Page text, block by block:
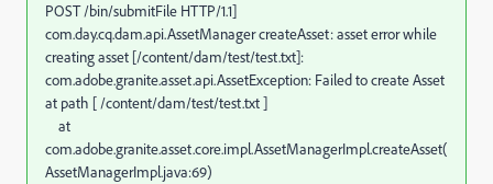
POST /bin/submitFile HTTP/1.1]
com.day.cq.dam.api.AssetManager createAsset: asset error while
creating asset [/content/dam/test/test.txt]:
com.adobe.granite.asset.api.AssetException: Failed to create Asset
at path [ /content/dam/test/test.txt ]
at
com.adobe.granite.asset.core.impl.AssetManagerImpl.createAsset(
AssetManagerImpl.java:69)